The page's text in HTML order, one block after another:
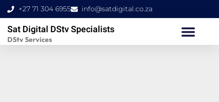
Skip
to
content
+27 71 304 6955 info@satdigital.co.za
Sat Digital DStv Specialists
DStv Services